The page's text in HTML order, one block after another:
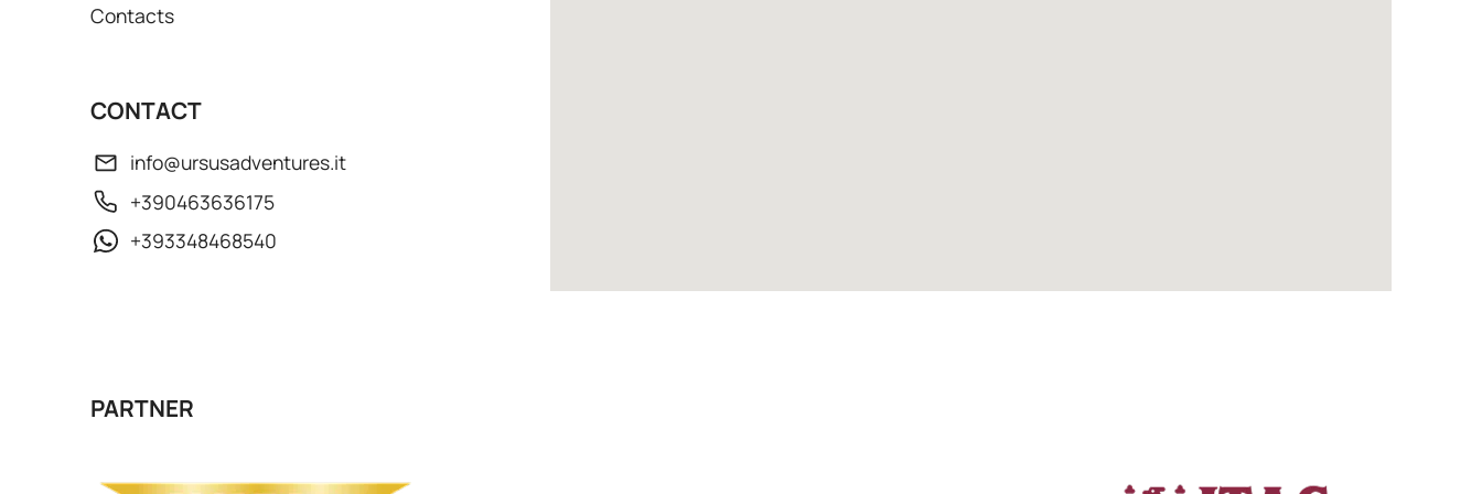
Contacts
CONTACT
info@ursusadventures.it
+390463636175
+393348468540
PARTNER